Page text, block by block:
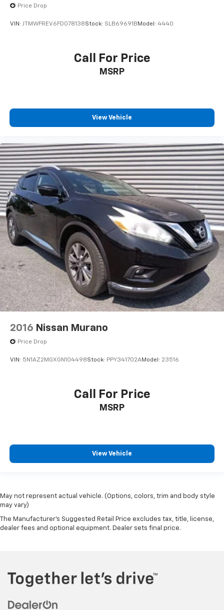
Price Drop
VIN: JTMWFREV6FD078138Stock: SLB69691B Model: 4440
Call For Price
MSRP
View Vehicle
2016 Nissan Murano
Price Drop
VIN: 5N1AZ2MGXGN104498Stock: PPY341702AModel: 23516
Call For Price
MSRP
View Vehicle
May not represent actual vehicle. (Options, colors, trim and body style
may vary)
The Manufacturer's Suggested Retail Price excludes tax, title, license,
dealer fees and optional equipment. Dealer sets final price.